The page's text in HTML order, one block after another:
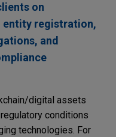
on
entity registration,
and
digital assets
conditions
technologies. For